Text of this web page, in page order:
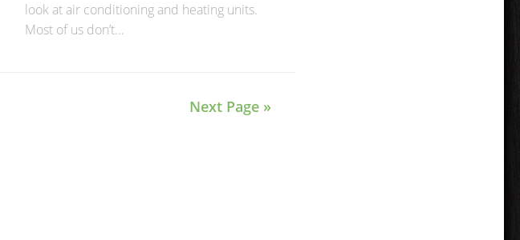
look at air conditioning and heating units.
Most of us don’t...
Next Page »